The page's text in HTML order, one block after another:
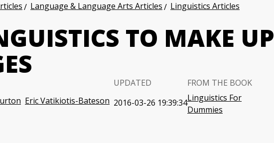
Language & Language Arts Articles
Linguistics Articles
TO MAKE UP
Eric Vatikiotis-Bateson
UPDATED
2016-03-26 19:39:34
FROM THE BOOK
Linguistics For
Dummies